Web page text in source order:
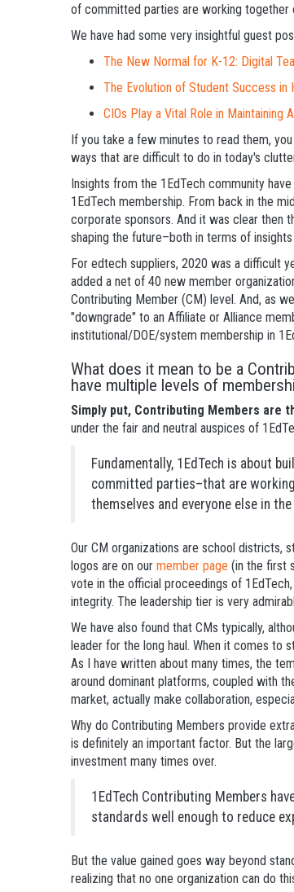
of committed parties are working
We have had some very insightful guest
The New Normal for K-12: Digital
The Evolution of Student Success in
CIOs Play a Vital Role in Maintaining
If you take a few minutes to read them,
ways that are difficult to do in today's
Insights from the 1EdTech community
1EdTech membership. From back in the
corporate sponsors. And it was clear then
shaping the future–both in terms of
For edtech suppliers, 2020 was a difficult
added a net of 40 new member
Contributing Member (CM) level. And, as
"downgrade" to an Affiliate or Alliance
institutional/DOE/system membership in
What does it mean to be a
have multiple levels of
Simply put, Contributing Members are
under the fair and neutral auspices of
Fundamentally, 1EdTech is about
committed parties–that are
themselves and everyone else in
Our CM organizations are school districts,
logos are on our member page (in the first
vote in the official proceedings of
integrity. The leadership tier is very
We have also found that CMs typically,
leader for the long haul. When it comes to
As I have written about many times, the
around dominant platforms, coupled with
market, actually make collaboration,
Why do Contributing Members provide
is definitely an important factor. But the
investment many times over.
1EdTech Contributing Members
standards well enough to reduce
But the value gained goes way beyond
realizing that no one organization can do